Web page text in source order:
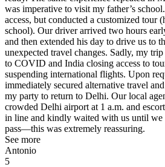
was imperative to visit my father’s
access, but conducted a customized tour
school). Our driver arrived two hours
and then extended his day to drive us to
unexpected travel changes. Sadly, my
to COVID and India closing access to
suspending international flights. Upon
immediately secured alternative travel
my party to return to Delhi. Our local
crowded Delhi airport at 1 a.m. and
in line and kindly waited with us until we
pass—this was extremely reassuring.
See more
Antonio
5